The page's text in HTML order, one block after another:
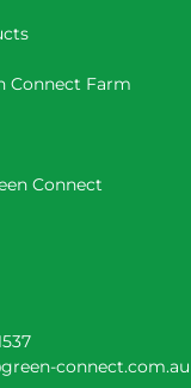
Connect Farm
Connect
connect.com.au